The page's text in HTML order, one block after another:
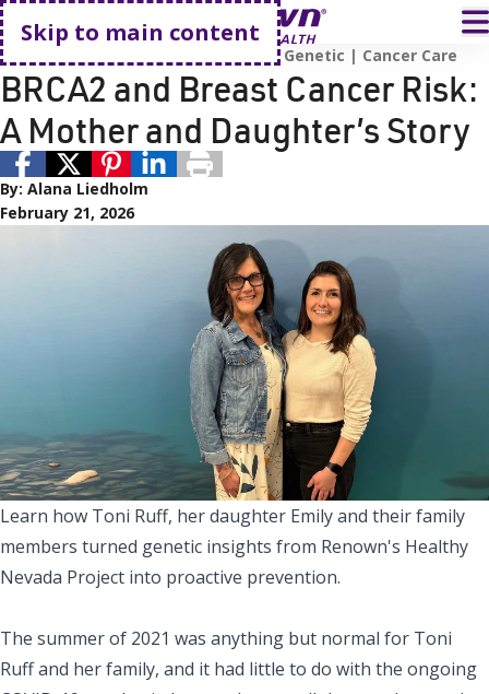
Skip to main content
Go home
HealthyNV Project
Genetic Cancer Care
BRCA2 and Breast Cancer Risk:
A Mother and Daughter’s Story
By: Alana Liedholm
February 21, 2026
Learn how Toni Ruff, her daughter Emily and their family
members turned genetic insights from Renown's Healthy
Nevada Project into proactive prevention.
The summer of 2021 was anything but normal for Toni
Ruff and her family, and it had little to do with the ongoing